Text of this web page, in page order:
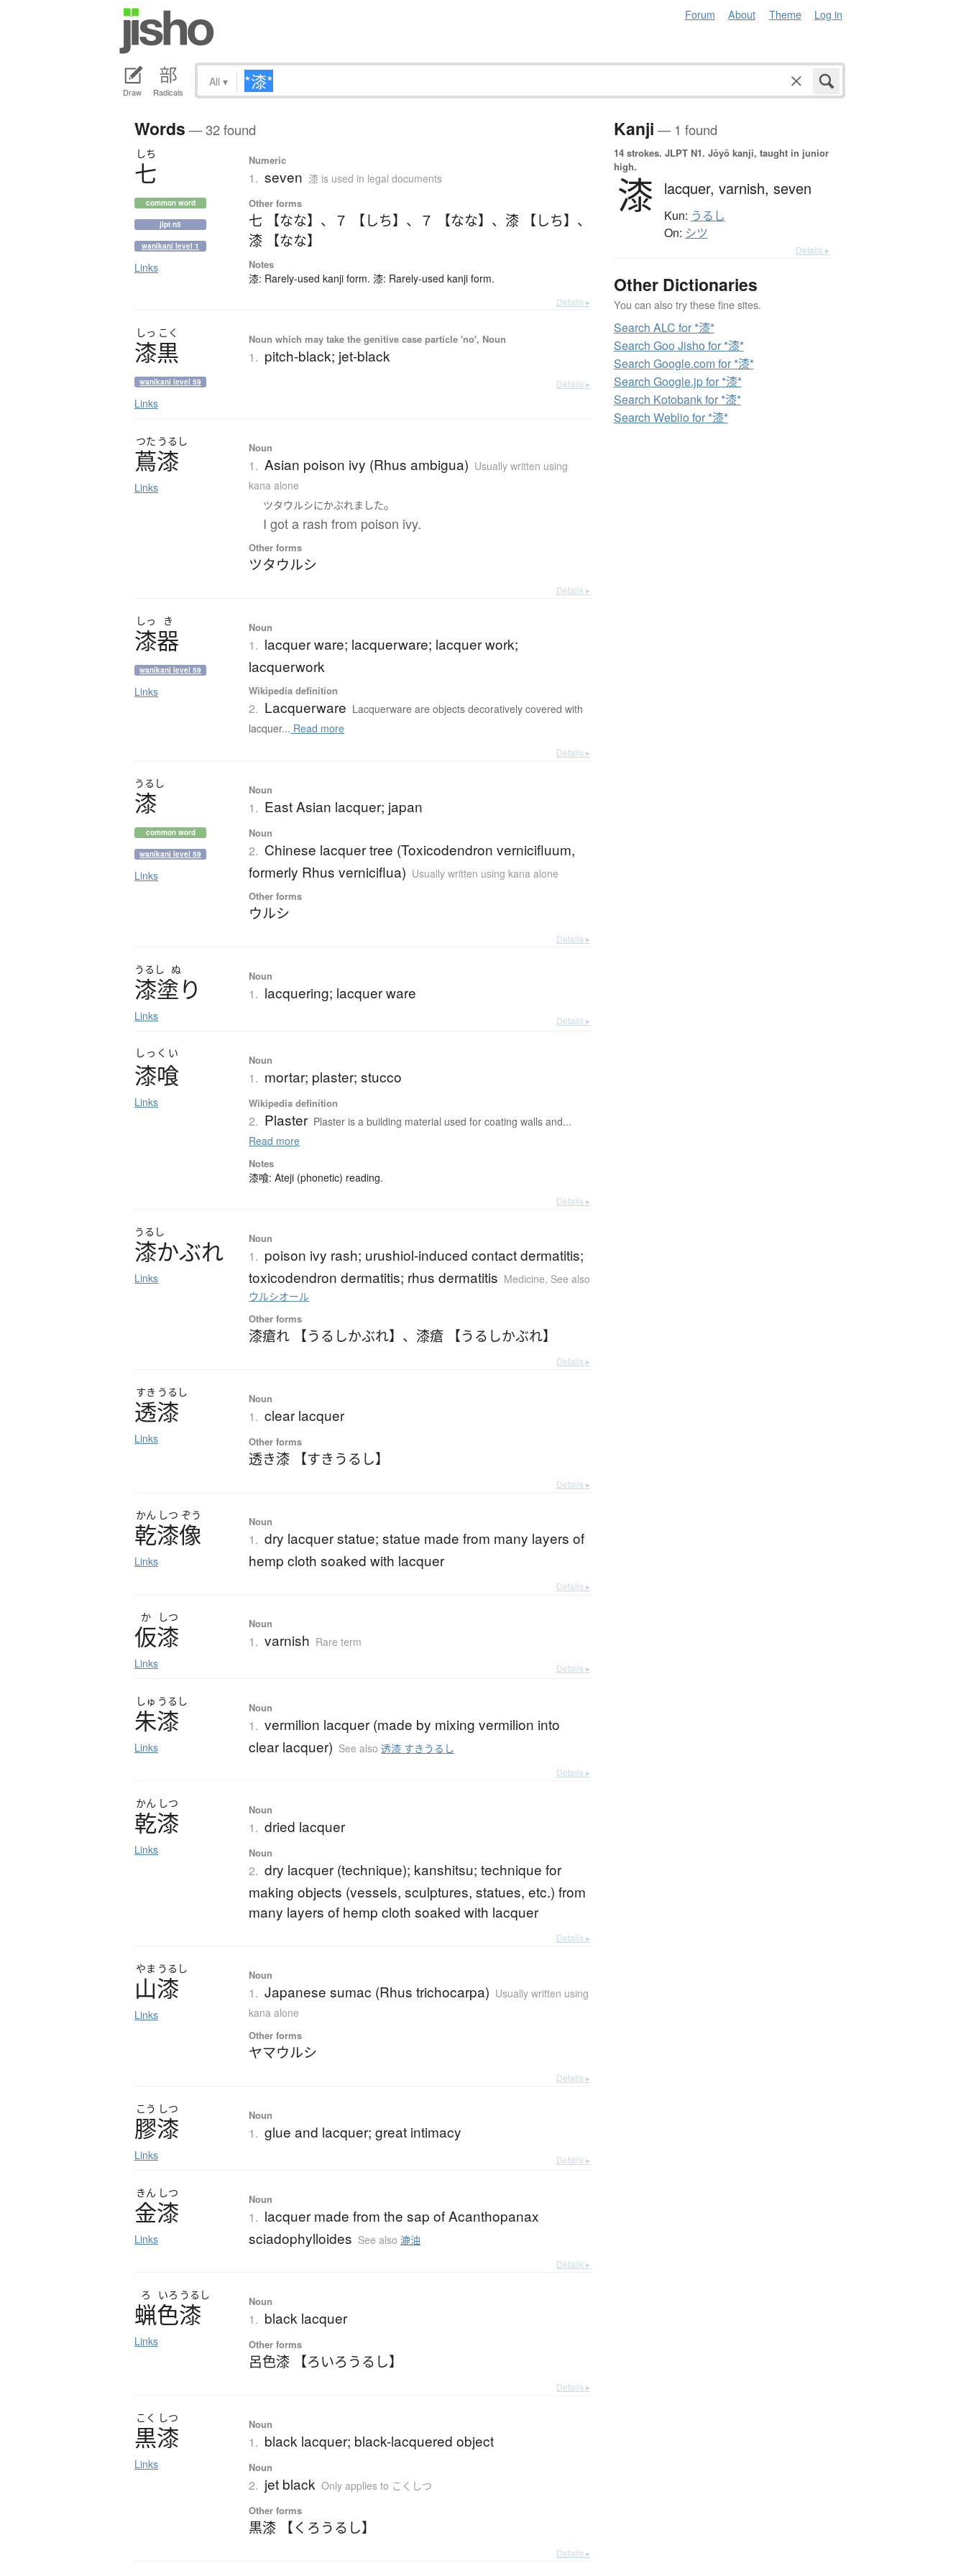
Forum About Theme Log in
Draw Radicals
All ▾
Words — 32 found
しち
七
common word
jlpt n5
wanikani level 1
Links
Numeric
1. seven 漆 is used in legal documents
Other forms
七 【なな】 、 ７ 【しち】 、 ７ 【なな】 、 漆 【しち】 、
漆 【なな】
Notes
漆: Rarely-used kanji form. 漆: Rarely-used kanji form.
Details ▸
しっ こく
漆黒
wanikani level 59
Links
Noun which may take the genitive case particle 'no', Noun
1. pitch-black; jet-black
Details ▸
つた うるし
蔦漆
Links
Noun
1. Asian poison ivy (Rhus ambigua) Usually written using
kana alone
ツタウルシにかぶれました。
I got a rash from poison ivy.
Other forms
ツタウルシ
Details ▸
しっ き
漆器
wanikani level 59
Links
Noun
1. lacquer ware; lacquerware; lacquer work;
lacquerwork
Wikipedia definition
2. Lacquerware Lacquerware are objects decoratively covered with
lacquer... Read more
Details ▸
うるし
漆
common word
wanikani level 59
Links
Noun
1. East Asian lacquer; japan
Noun
2. Chinese lacquer tree (Toxicodendron vernicifluum,
formerly Rhus verniciflua) Usually written using kana alone
Other forms
ウルシ
Details ▸
うるし ぬ
漆塗り
Links
Noun
1. lacquering; lacquer ware
Details ▸
しっくい
漆喰
Links
Noun
1. mortar; plaster; stucco
Wikipedia definition
2. Plaster Plaster is a building material used for coating walls and...
Read more
Notes
漆喰: Ateji (phonetic) reading.
Details ▸
うるし
漆かぶれ
Links
Noun
1. poison ivy rash; urushiol-induced contact dermatitis;
toxicodendron dermatitis; rhus dermatitis Medicine, See also
ウルシオール
Other forms
漆瘡れ 【うるしかぶれ】 、 漆瘡 【うるしかぶれ】
Details ▸
すき うるし
透漆
Links
Noun
1. clear lacquer
Other forms
透き漆 【すきうるし】
Details ▸
かん しつ ぞう
乾漆像
Links
Noun
1. dry lacquer statue; statue made from many layers of
hemp cloth soaked with lacquer
Details ▸
か しつ
仮漆
Links
Noun
1. varnish Rare term
Details ▸
しゅ うるし
朱漆
Links
Noun
1. vermilion lacquer (made by mixing vermilion into
clear lacquer) See also透漆 すきうるし
Details ▸
かん しつ
乾漆
Links
Noun
1. dried lacquer
Noun
2. dry lacquer (technique); kanshitsu; technique for
making objects (vessels, sculptures, statues, etc.) from
many layers of hemp cloth soaked with lacquer
Details ▸
やま うるし
山漆
Links
Noun
1. Japanese sumac (Rhus trichocarpa) Usually written using
kana alone
Other forms
ヤマウルシ
Details ▸
こう しつ
膠漆
Links
Noun
1. glue and lacquer; great intimacy
Details ▸
きん しつ
金漆
Links
Noun
1. lacquer made from the sap of Acanthopanax
sciadophylloides See also 漉油
Details ▸
ろ いろ うるし
蝋色漆
Links
Noun
1. black lacquer
Other forms
呂色漆 【ろいろうるし】
Details ▸
こく しつ
黒漆
Links
Noun
1. black lacquer; black-lacquered object
Noun
2. jet black Only applies to こくしつ
Other forms
黒漆 【くろうるし】
Details ▸
Kanji — 1 found
14 strokes.
high.
漆 lacquer, varnish, seven
Kun: うるし
On: シツ
Details ▸
Other Dictionaries
You can also try these fine sites.
Search ALC for *漆*
Search Goo Jisho for *漆*
Search Google.com for *漆*
Search Google.jp for *漆*
Search Kotobank for *漆*
Search Weblio for *漆*